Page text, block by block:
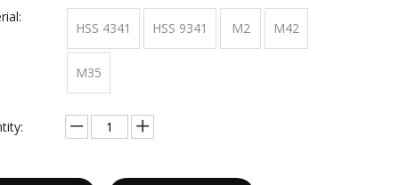
HSS 4341 HSS 9341 M2 M42
M35